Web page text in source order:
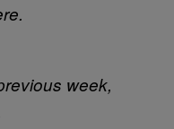
week,